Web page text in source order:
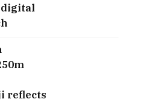
reflects